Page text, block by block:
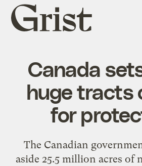
Grist
home
Canada
huge tracts
for
The Canadian
aside 25.5 million acres of